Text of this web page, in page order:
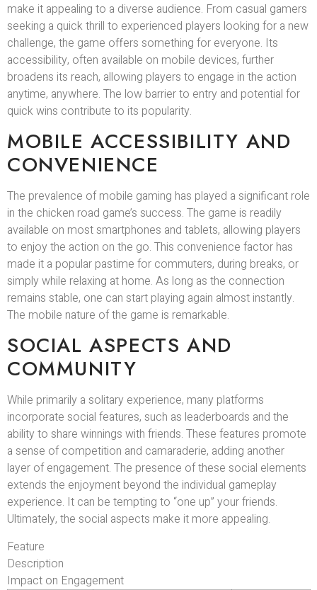
make it appealing to a diverse audience. From casual gamers
seeking a quick thrill to experienced players looking for a new
challenge, the game offers something for everyone. Its
accessibility, often available on mobile devices, further
broadens its reach, allowing players to engage in the action
anytime, anywhere. The low barrier to entry and potential for
quick wins contribute to its popularity.
MOBILE ACCESSIBILITY AND
CONVENIENCE
The prevalence of mobile gaming has played a significant role
in the chicken road game’s success. The game is readily
available on most smartphones and tablets, allowing players
to enjoy the action on the go. This convenience factor has
made it a popular pastime for commuters, during breaks, or
simply while relaxing at home. As long as the connection
remains stable, one can start playing again almost instantly.
The mobile nature of the game is remarkable.
SOCIAL ASPECTS AND
COMMUNITY
While primarily a solitary experience, many platforms
incorporate social features, such as leaderboards and the
ability to share winnings with friends. These features promote
a sense of competition and camaraderie, adding another
layer of engagement. The presence of these social elements
extends the enjoyment beyond the individual gameplay
experience. It can be tempting to “one up” your friends.
Ultimately, the social aspects make it more appealing.
Feature
Description
Impact on Engagement